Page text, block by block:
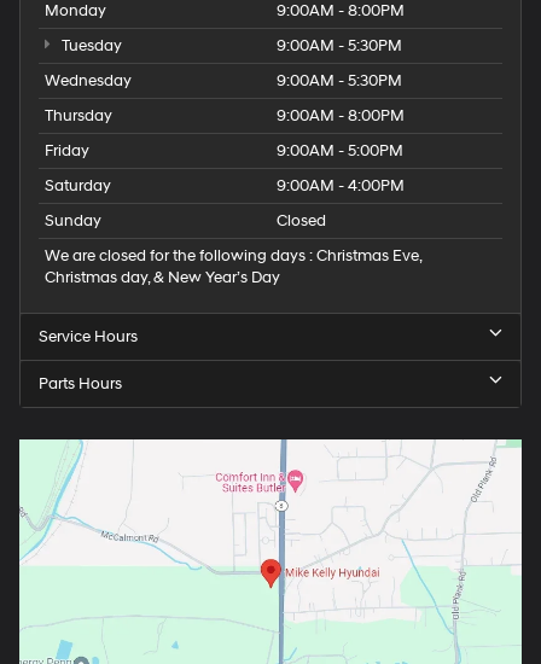
Monday
9:00AM - 8:00PM
Tuesday
9:00AM - 5:30PM
Wednesday
9:00AM - 5:30PM
Thursday
9:00AM - 8:00PM
Friday
9:00AM - 5:00PM
Saturday
9:00AM - 4:00PM
Sunday
Closed
We are closed for the following days : Christmas Eve,
Christmas day, & New Year’s Day
Service Hours
Parts Hours